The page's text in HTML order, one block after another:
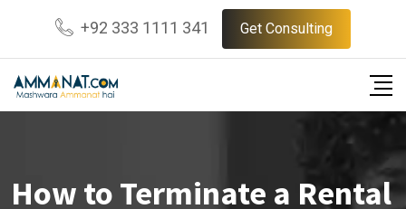
content
+92 333 1111 341 Get Consulting
How to Terminate a Rental